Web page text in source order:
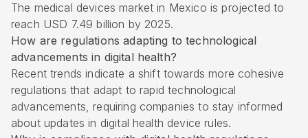
The medical devices market in Mexico is projected to
reach USD 7.49 billion by 2025.
How are regulations adapting to technological
advancements in digital health?
Recent trends indicate a shift towards more cohesive
regulations that adapt to rapid technological
advancements, requiring companies to stay informed
about updates in digital health device rules.